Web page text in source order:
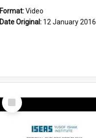
Format:Video
Date Original: 12 January 2016
Select
Item